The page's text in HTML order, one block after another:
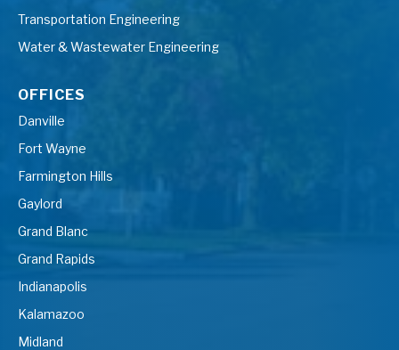
Transportation Engineering
Water & Wastewater Engineering
OFFICES
Danville
Fort Wayne
Farmington Hills
Gaylord
Grand Blanc
Grand Rapids
Indianapolis
Kalamazoo
Midland